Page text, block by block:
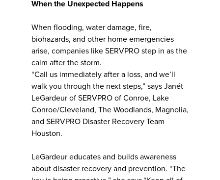
When the Unexpected Happens
When flooding, water damage, fire,
biohazards, and other home emergencies
arise, companies like SERVPRO step in as the
calm after the storm.
“Call us immediately after a loss, and we’ll
walk you through the next steps,” says Janét
LeGardeur of SERVPRO of Conroe, Lake
Conroe/Cleveland, The Woodlands, Magnolia,
and SERVPRO Disaster Recovery Team
Houston.
LeGardeur educates and builds awareness
about disaster recovery and prevention. “The